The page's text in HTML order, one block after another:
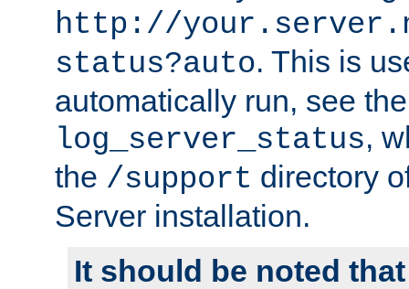
http://
status?auto. This is
automatically run, see
log_server_status,
the /support directory
Server installation.
It should be noted